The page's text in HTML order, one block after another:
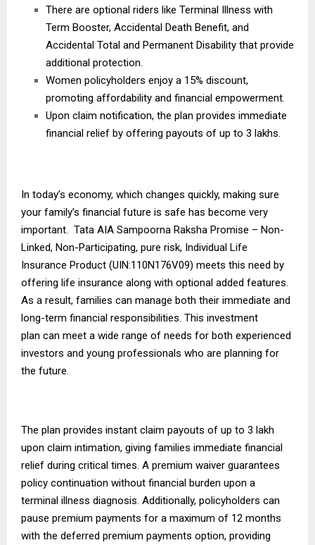
There are optional riders like Terminal Illness with
Term Booster, Accidental Death Benefit, and
Accidental Total and Permanent Disability that provide
additional protection.
Women policyholders enjoy a 15% discount,
promoting affordability and financial empowerment.
Upon claim notification, the plan provides immediate
financial relief by offering payouts of up to 3 lakhs.
In today’s economy, which changes quickly, making sure
your family’s financial future is safe has become very
important. Tata AIA Sampoorna Raksha Promise – Non-
Linked, Non-Participating, pure risk, Individual Life
Insurance Product (UIN:110N176V09) meets this need by
offering life insurance along with optional added features.
As a result, families can manage both their immediate and
long-term financial responsibilities. This investment
plan can meet a wide range of needs for both experienced
investors and young professionals who are planning for
the future.
The plan provides instant claim payouts of up to ₹3 lakh
upon claim intimation, giving families immediate financial
relief during critical times. A premium waiver guarantees
policy continuation without financial burden upon a
terminal illness diagnosis. Additionally, policyholders can
pause premium payments for a maximum of 12 months
with the deferred premium payments option, providing